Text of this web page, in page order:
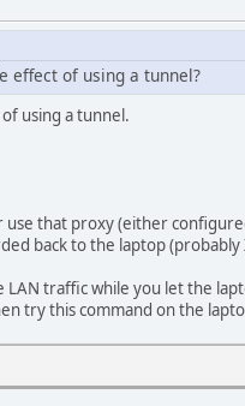
effect of using a tunnel?
using a tunnel.
that proxy (either
back to the laptop
traffic while you let the
try this command on the